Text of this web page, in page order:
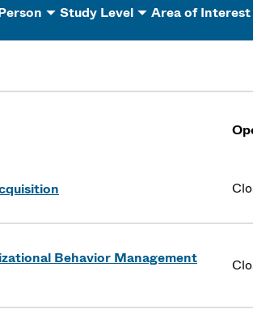
Study Level Area of Interest
Behavior Management